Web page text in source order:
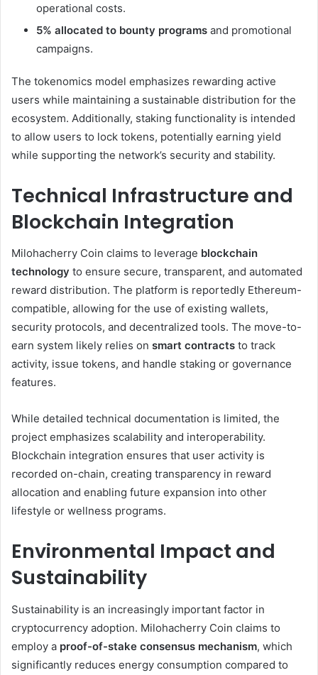
operational costs.
5% allocated to bounty programs and promotional
campaigns.
The tokenomics model emphasizes rewarding active
users while maintaining a sustainable distribution for the
ecosystem. Additionally, staking functionality is intended
to allow users to lock tokens, potentially earning yield
while supporting the network’s security and stability.
Technical Infrastructure and
Blockchain Integration
Milohacherry Coin claims to leverage blockchain
technology to ensure secure, transparent, and automated
reward distribution. The platform is reportedly Ethereum-
compatible, allowing for the use of existing wallets,
security protocols, and decentralized tools. The move-to-
earn system likely relies on smart contracts to track
activity, issue tokens, and handle staking or governance
features.
While detailed technical documentation is limited, the
project emphasizes scalability and interoperability.
Blockchain integration ensures that user activity is
recorded on-chain, creating transparency in reward
allocation and enabling future expansion into other
lifestyle or wellness programs.
Environmental Impact and
Sustainability
Sustainability is an increasingly important factor in
cryptocurrency adoption. Milohacherry Coin claims to
employ a proof-of-stake consensus mechanism, which
significantly reduces energy consumption compared to